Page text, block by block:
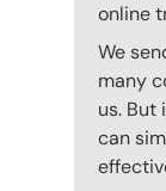
online
We
many
us. But
can